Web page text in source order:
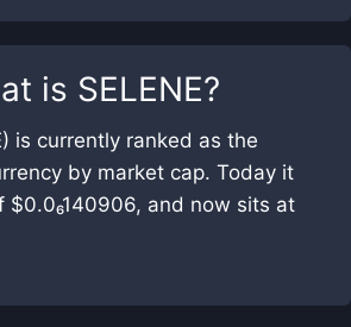
is SELENE?
is currently ranked as the
by market cap. Today it
$0.0₆140906, and now sits at